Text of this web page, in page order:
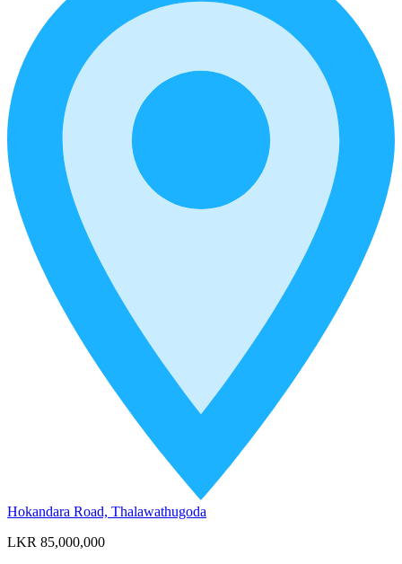
Hokandara Road, Thalawathugoda
LKR 85,000,000